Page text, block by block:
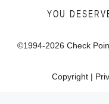
YOU
©1994-2026 Check
Copyright|